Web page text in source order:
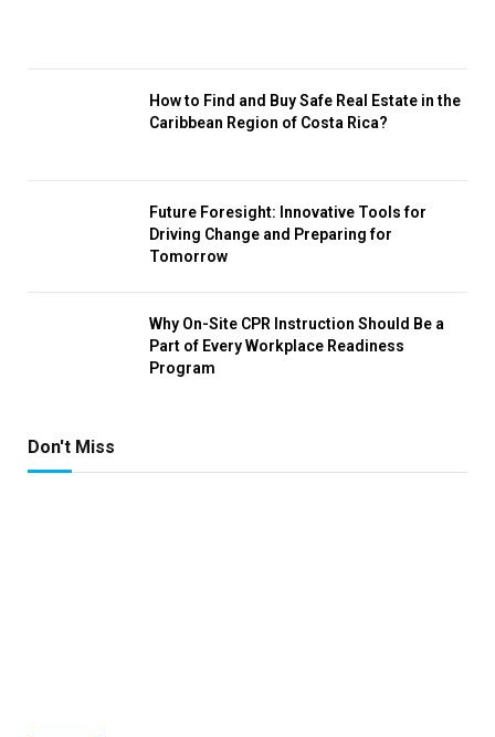
How to Find and Buy Safe Real Estate in the
Caribbean Region of Costa Rica?
Future Foresight: Innovative Tools for
Driving Change and Preparing for
Tomorrow
Why On-Site CPR Instruction Should Be a
Part of Every Workplace Readiness
Program
Don't Miss